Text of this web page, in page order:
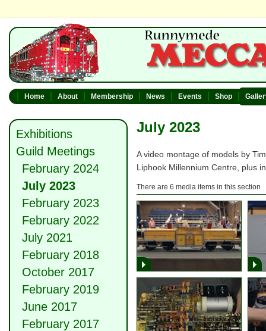
Home About Membership News Events Shop
Exhibitions
Guild Meetings
February 2024
July 2023
February 2023
February 2022
July 2021
February 2018
October 2017
February 2019
June 2017
February 2017
July 2023
A video montage of models by
Liphook Millennium Centre, plus
There are 6 media items in this section